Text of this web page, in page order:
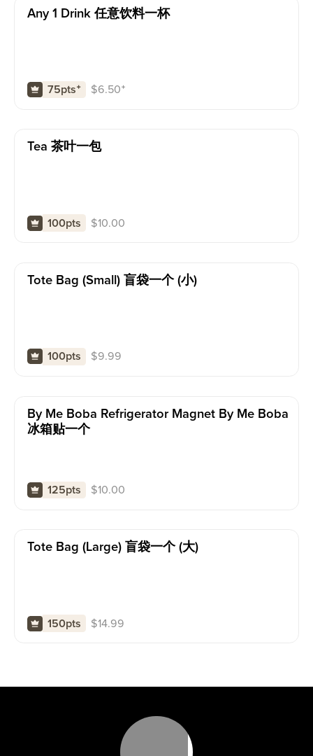
Any 1 Drink 任意饮料一杯
75pts⁺ $6.50⁺
Tea 茶叶一包
100pts $10.00
Tote Bag (small) 盲袋一个 (小)
100pts $9.99
By Me Boba Refrigerator Magnet By Me Boba
冰箱贴一个
125pts $10.00
Tote Bag (large) 盲袋一个 (大)
150pts $14.99